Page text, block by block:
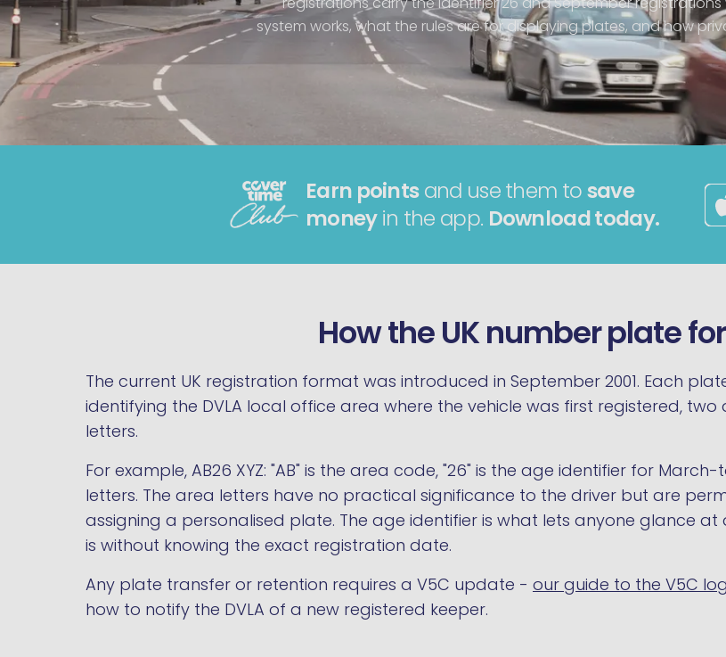
system works, what the rules are for displaying plates, and how
Earn pointsand use them tosave
moneyin the app. Download today.
How the UK number plate
The current UK registration format was introduced in September 2001. Each
identifying the DVLA local office area where the vehicle was first registered,
letters.
For example, AB26 XYZ: "AB" is the area code, "26" is the age identifier for
letters. The area letters have no practical significance to the driver but are
assigning a personalised plate. The age identifier is what lets anyone glance
is without knowing the exact registration date.
Any plate transfer or retention requires a V5C update - our guide to the V5C
how to notify the DVLA of a new registered keeper.